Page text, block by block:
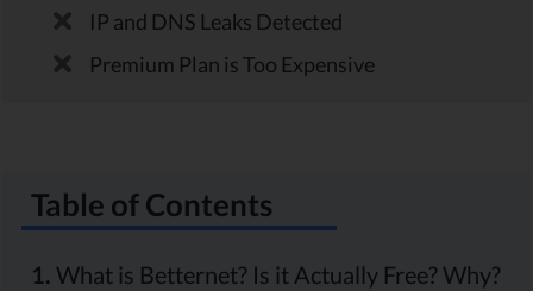
IP and DNS Leaks Detected
Premium Plan is Too Expensive
Table of Contents
1. What is Betternet? Is it Actually Free? Why?